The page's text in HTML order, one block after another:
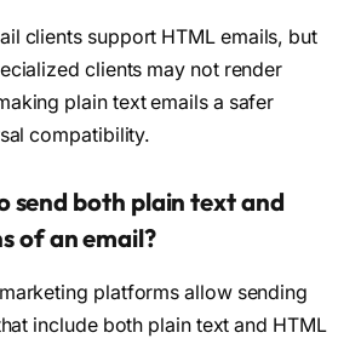
clients support HTML emails, but
clients may not render
plain text emails a safer
compatibility.
send both plain text and
of an email?
platforms allow sending
include both plain text and HTML